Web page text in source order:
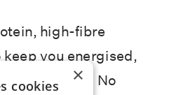
high-fibre
you energised,
craving-free. No
×
cookies